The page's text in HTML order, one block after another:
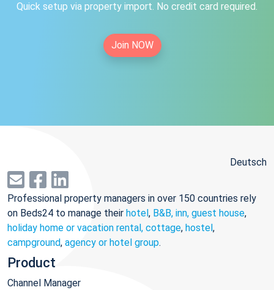
Quick setup via property import. No credit card required.
Join NOW
Deutsch
Professional property managers in over 150 countries rely
on Beds24 to manage their hotel, B&B, inn, guest house,
holiday home or vacation rental, cottage, hostel,
campground, agency or hotel group.
Product
Channel Manager